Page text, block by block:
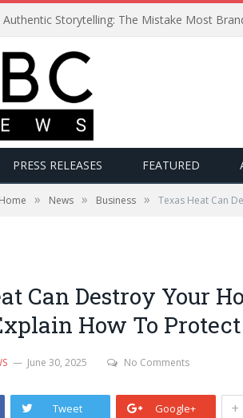
Authentic Storytelling: The Mistake Most
PRESS RELEASES FEATURED
Home » News » Business » Texas Heat Can
Can Destroy Your
How To
June 30, 2025 No Comments
Tweet Google+ +